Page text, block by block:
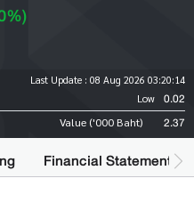
Last Update : 08 Aug 2026 03:20:14
Low 0.02
Value ('000 Baht) 2.37
Financial Statements